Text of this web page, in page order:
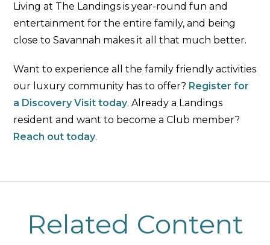
Living at The Landings is year-round fun and
entertainment for the entire family, and being
close to Savannah makes it all that much better.
Want to experience all the family friendly activities
our luxury community has to offer? Register for
a Discovery Visit today. Already a Landings
resident and want to become a Club member?
Reach out today.
Related Content